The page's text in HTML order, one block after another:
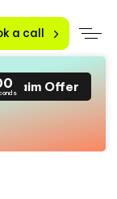
a call
Claim Offer